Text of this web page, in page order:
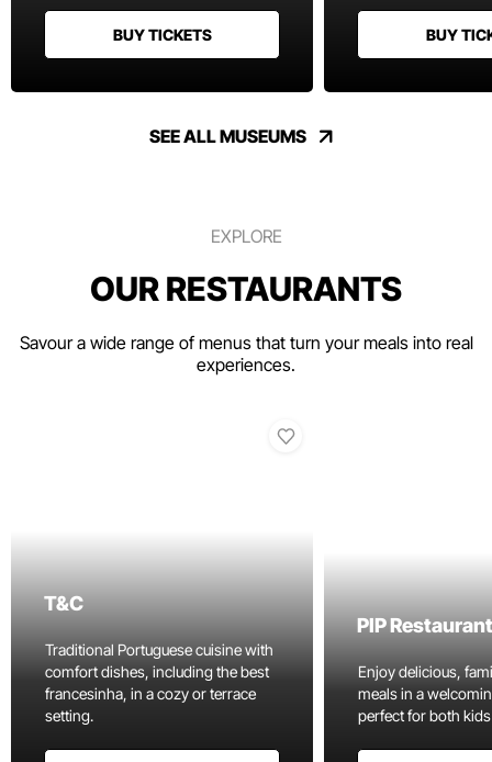
BUY TICKETS BUY
SEE ALL MUSEUMS
EXPLORE
OUR RESTAURANTS
Savour a wide range of menus that turn your meals into real
experiences.
T&C
Traditional Portuguese cuisine with
comfort dishes, including the best
francesinha, in a cozy or terrace
setting.
PIP Restaurant
Enjoy delicious,
meals in a
perfect for both